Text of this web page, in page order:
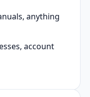
anything
account